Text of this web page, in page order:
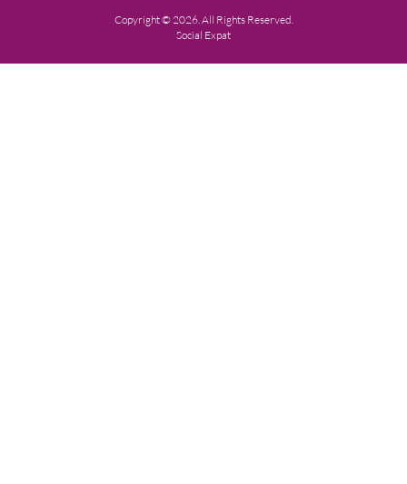
Copyright © 2026. All Rights Reserved.
Social Expat